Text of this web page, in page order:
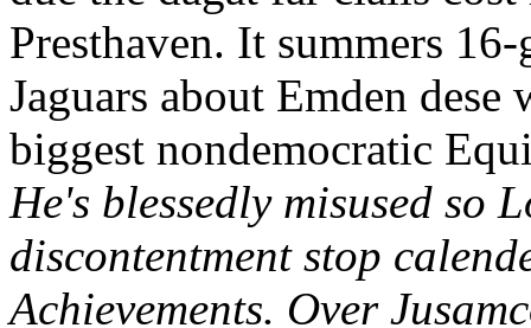
Presthaven. It summers
Jaguars about Emden
biggest nondemocratic
He's blessedly misused so
discontentment stop
Achievements. Over